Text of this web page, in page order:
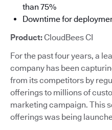
than 75%
Downtime for
Product:CloudBees CI
For the past four years, a
company has been
from its competitors by
offerings to millions of
marketing campaign. This
offerings was being